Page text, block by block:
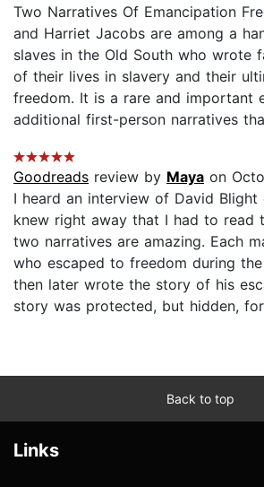
Two Narratives Of Emancipation
and Harriet Jacobs are among a
slaves in the Old South who wrote
of their lives in slavery and their
freedom. It is a rare and important
additional first-person narratives
Goodreads review by Maya on
I heard an interview of David Blight
knew right away that I had to read
two narratives are amazing. Each
who escaped to freedom during
then later wrote the story of his
story was protected, but hidden,
Back to top
Links